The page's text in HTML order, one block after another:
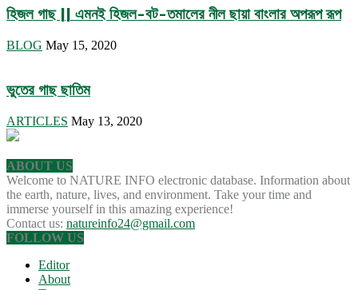
হিজল গাছ || এমনই হিজল-বট-তমালের নীল ছায়া বাংলার অপরূপ রূপ
BLOG May 15, 2020
ভুতের গাছ ছাতিম
ARTICLES May 13, 2020
ABOUT US
Welcome to NATURE INFO electronic database. Information about
the earth, nature, lives, and environment. Take your time and
immerse yourself in this amazing experience!
Contact us: natureinfo24@gmail.com
FOLLOW US
Editor
About